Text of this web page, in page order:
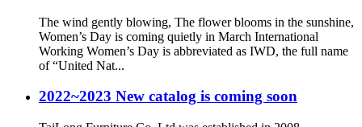
The wind gently blowing, The flower blooms in the sunshine,
Women’s Day is coming quietly in March International
Working Women’s Day is abbreviated as IWD, the full name
of “United Nat...
2022~2023 New catalog is coming soon